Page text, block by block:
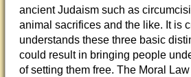
ancient Judaism such as
animal sacrifices and the like. It is
understands these three basic
could result in bringing people
of setting them free. The Moral